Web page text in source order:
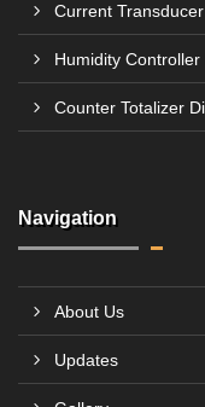
Current
Humidity
Counter Totalizer
Navigation
About Us
Updates